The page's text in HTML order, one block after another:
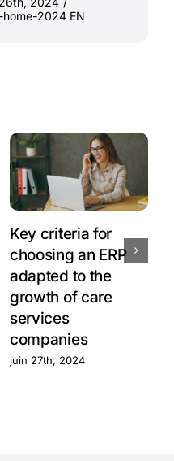
2024 EN
Key criteria for
choosing an ERP
adapted to the
growth of care
services
companies
juin 27th, 2024